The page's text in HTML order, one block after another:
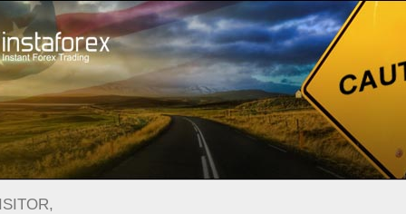
For Traders Forex Analytics Photonews